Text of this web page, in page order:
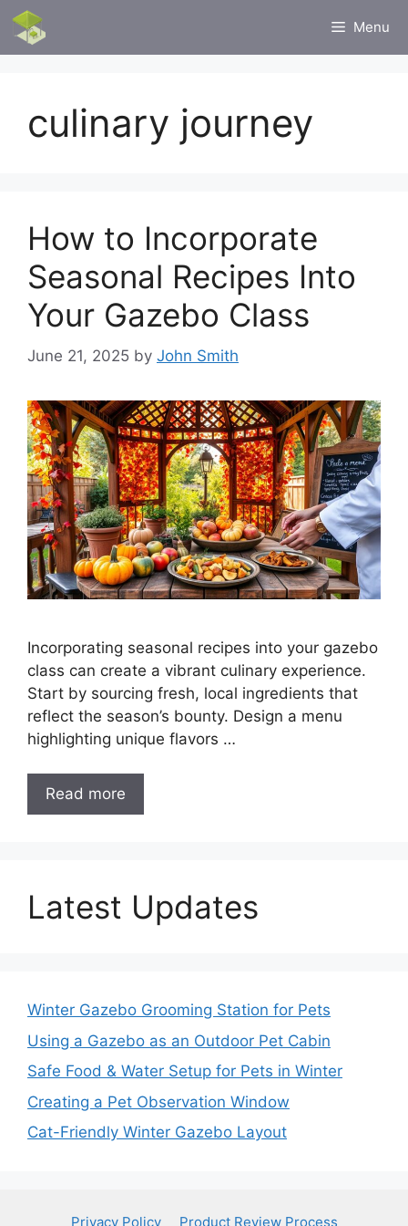
Skip
content
Menu
culinary journey
How to Incorporate
Seasonal Recipes Into
Your Gazebo Class
June 21, 2025 by John Smith
Incorporating seasonal recipes into your gazebo
class can create a vibrant culinary experience.
Start by sourcing fresh, local ingredients that
reflect the season’s bounty. Design a menu
highlighting unique flavors …
Read more
Latest Updates
Winter Gazebo Grooming Station for Pets
Using a Gazebo as an Outdoor Pet Cabin
Safe Food & Water Setup for Pets in Winter
Creating a Pet Observation Window
Cat-Friendly Winter Gazebo Layout
Privacy Policy Product Review Process